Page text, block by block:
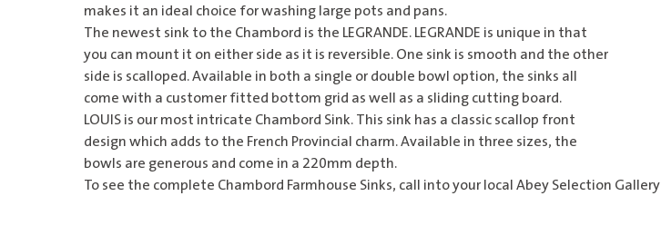
makes it an ideal choice for washing large pots and pans.
The newest sink to the Chambord is the LEGRANDE. LEGRANDE is unique in that
you can mount it on either side as it is reversible. One sink is smooth and the other
side is scalloped. Available in both a single or double bowl option, the sinks all
come with a customer fitted bottom grid as well as a sliding cutting board.
LOUIS is our most intricate Chambord Sink. This sink has a classic scallop front
design which adds to the French Provincial charm. Available in three sizes, the
bowls are generous and come in a 220mm depth.
To see the complete Chambord Farmhouse Sinks, call into your local Abey Selection Gallery